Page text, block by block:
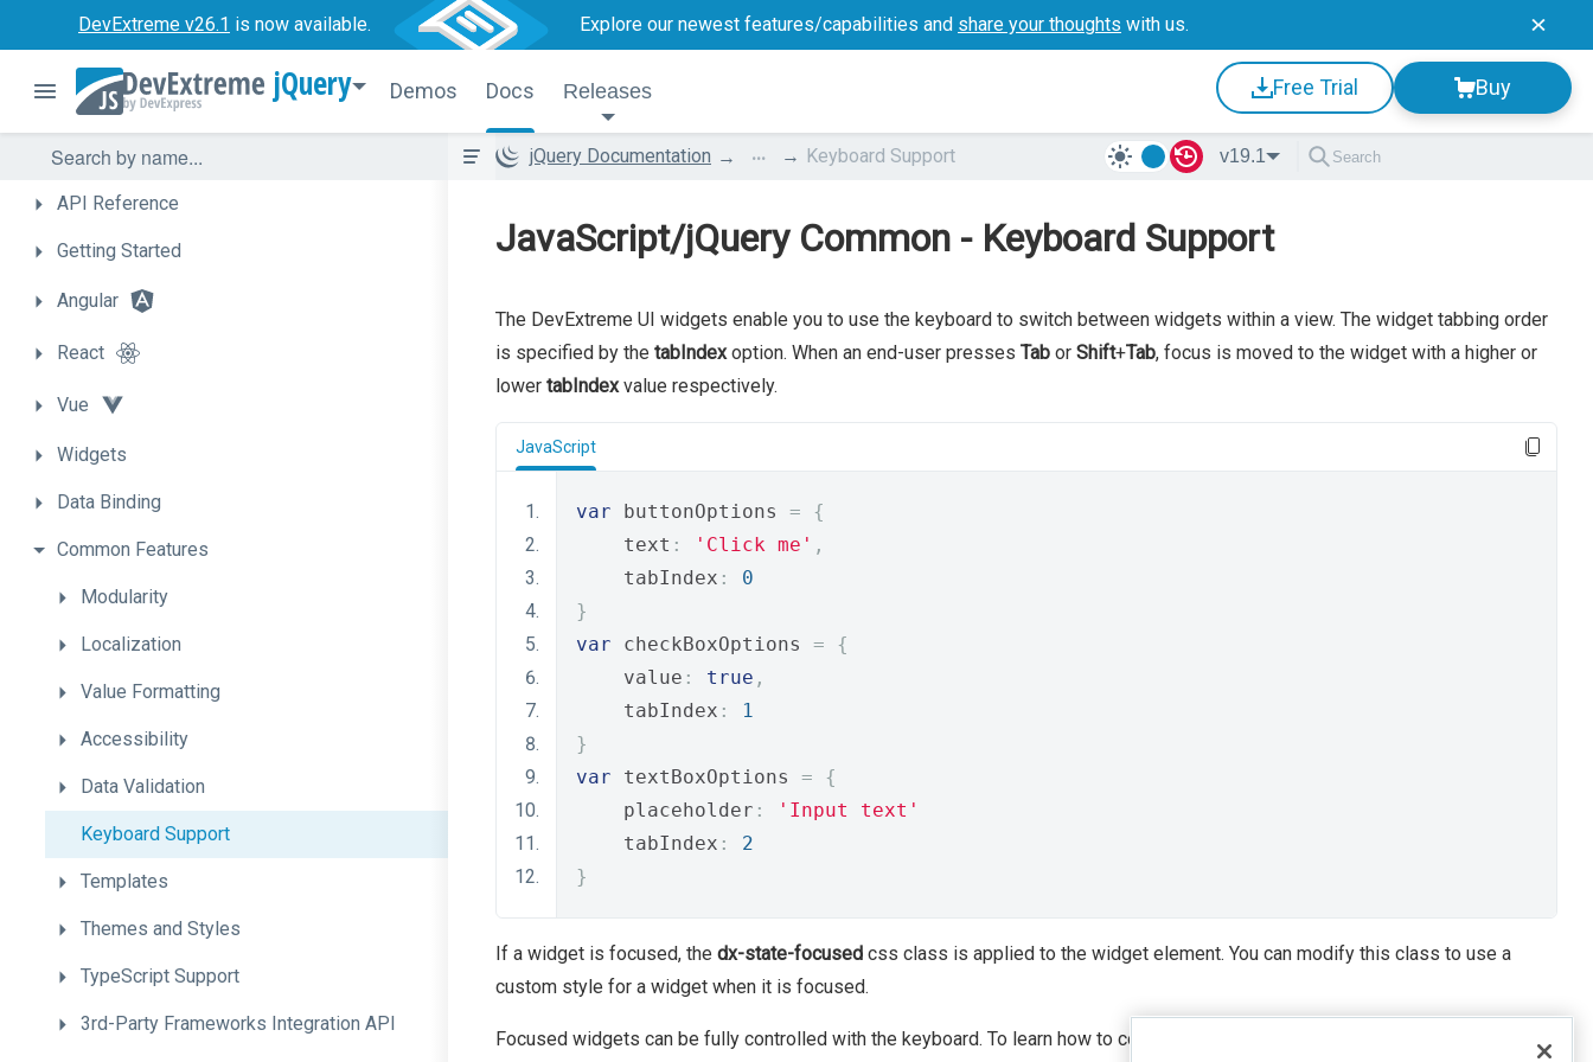
DevExtreme v26.1 is now available. Explore our newest features/capabilities and share your thoughts with us.
jQuery Demos Docs Releases Free Trial Buy
API Reference
Getting Started
Angular
React
Vue
Widgets
Data Binding
Common Features
Modularity
Localization
Value Formatting
Accessibility
Data Validation
Keyboard Support
Templates
Themes and Styles
TypeScript Support
3rd-Party Frameworks Integration API
jQuery Documentation ... Keyboard Support v19.1
JavaScript/jQuery Common - Keyboard Support
The DevExtreme UI widgets enable you to use the keyboard to switch between widgets within a view. The widget tabbing order
is specified by the tabIndexoption. When an end-user presses Tab or Shift+Tab, focus is moved to the widget with a higher or
lower tabIndexvalue respectively.
JavaScript
var buttonOptions =
{
    text
: 'Click me' ,
    tabIndex
:
0
}
var checkBoxOptions =
{
    value
: true ,
    tabIndex
:
1
}
var textBoxOptions =
{
    placeholder
:
'Input text'
    tabIndex
:
2
}
If a widget is focused, the dx-state-focused css class is applied to the widget element. You can modify this class to use a
custom style for a widget when it is focused.
Focused widgets can be fully controlled with the keyboard. To learn how to control a certain widget using the keyboard, refer to